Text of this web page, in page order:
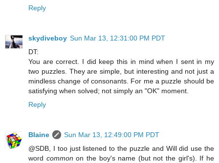
Reply
skydiveboy Sun Mar 13, 12:31:00 PM PDT
DT:
You are correct. I did keep this in mind when I sent in my
two puzzles. They are simple, but interesting and not just a
mindless change of consonants. For me a puzzle should be
satisfying when solved; not simply an "OK" moment.
Reply
Blaine
Sun Mar 13, 12:49:00 PM PDT
@SDB, I too just listened to the puzzle and Will did use the
word common on the boy's name (but not the girl's). If he